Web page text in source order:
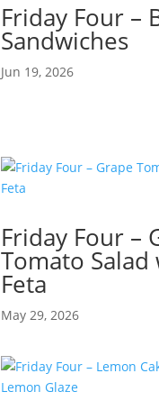
Friday Four –
Sandwiches
Jun 19, 2026
Friday Four –
Tomato
Feta
May 29, 2026